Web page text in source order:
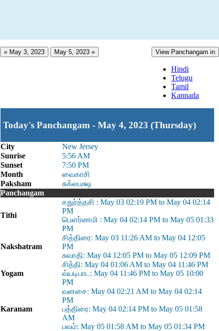
« May 3, 2023 May 5, 2023 » View Panchangam in
Hindi
Telugu
Tamil
Kannada
Today's Panchangam - May 4, 2023 (Thursday)
City
New Jersey
Sunrise
5:56 AM
Sunset
7:50 PM
Month
வைகாசி
Paksham
சுக்லபக்ஷ
Panchangam
Tithi
சதுர்த்தசி : May 03 02:19 PM to May 04 02:14
PM
பௌர்ணமி : May 04 02:14 PM to May 05 01:33
PM
Nakshatram
சித்திரை: May 03 11:26 AM to May 04 12:05
PM
சுவாதி: May 04 12:05 PM to May 05 12:09 PM
Yogam
சித்தி: May 04 01:06 AM to May 04 11:46 PM
வ்யடிபாட: May 04 11:46 PM to May 05 10:00
PM
Karanam
வனசை: May 04 02:21 AM to May 04 02:14
PM
பத்திரை: May 04 02:14 PM to May 05 01:58
AM
பவம்: May 05 01:58 AM to May 05 01:34 PM